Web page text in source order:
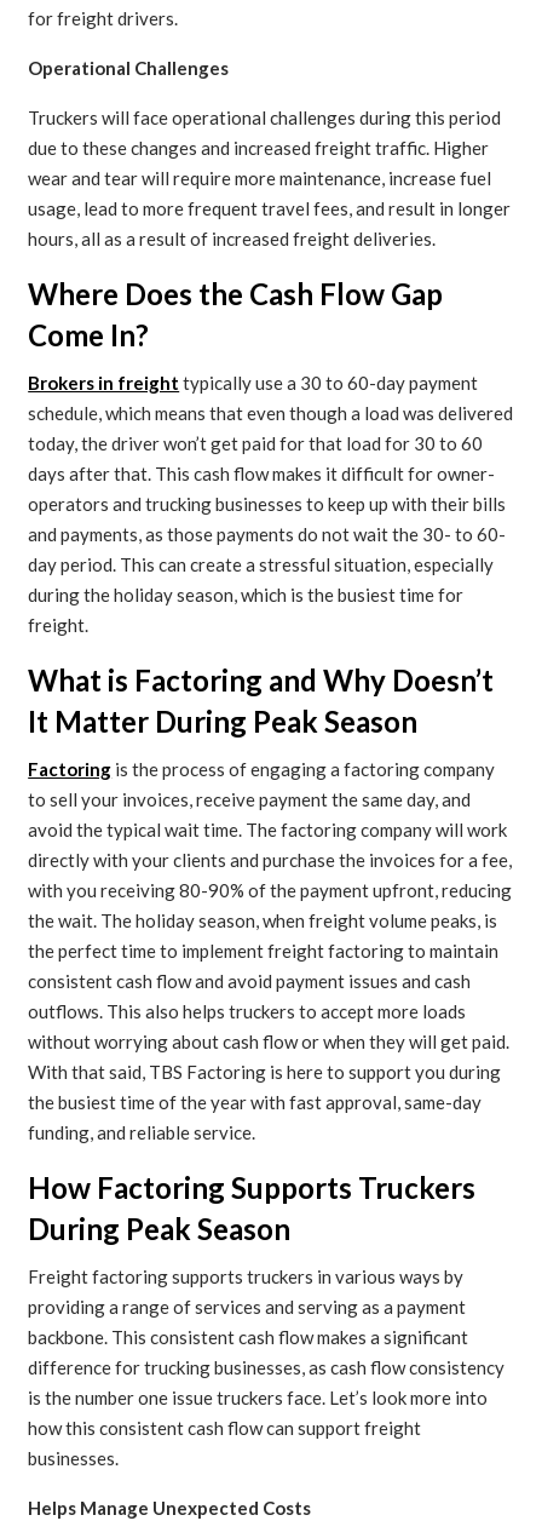
for freight drivers.
Operational Challenges
Truckers will face operational challenges during this period
due to these changes and increased freight traffic. Higher
wear and tear will require more maintenance, increase fuel
usage, lead to more frequent travel fees, and result in longer
hours, all as a result of increased freight deliveries.
Where Does the Cash Flow Gap
Come In?
Brokers in freight typically use a 30 to 60-day payment
schedule, which means that even though a load was delivered
today, the driver won’t get paid for that load for 30 to 60
days after that. This cash flow makes it difficult for owner-
operators and trucking businesses to keep up with their bills
and payments, as those payments do not wait the 30- to 60-
day period. This can create a stressful situation, especially
during the holiday season, which is the busiest time for
freight.
What is Factoring and Why Doesn’t
It Matter During Peak Season
Factoring is the process of engaging a factoring company
to sell your invoices, receive payment the same day, and
avoid the typical wait time. The factoring company will work
directly with your clients and purchase the invoices for a fee,
with you receiving 80-90% of the payment upfront, reducing
the wait. The holiday season, when freight volume peaks, is
the perfect time to implement freight factoring to maintain
consistent cash flow and avoid payment issues and cash
outflows. This also helps truckers to accept more loads
without worrying about cash flow or when they will get paid.
With that said, TBS Factoring is here to support you during
the busiest time of the year with fast approval, same-day
funding, and reliable service.
How Factoring Supports Truckers
During Peak Season
Freight factoring supports truckers in various ways by
providing a range of services and serving as a payment
backbone. This consistent cash flow makes a significant
difference for trucking businesses, as cash flow consistency
is the number one issue truckers face. Let’s look more into
how this consistent cash flow can support freight
businesses.
Helps Manage Unexpected Costs